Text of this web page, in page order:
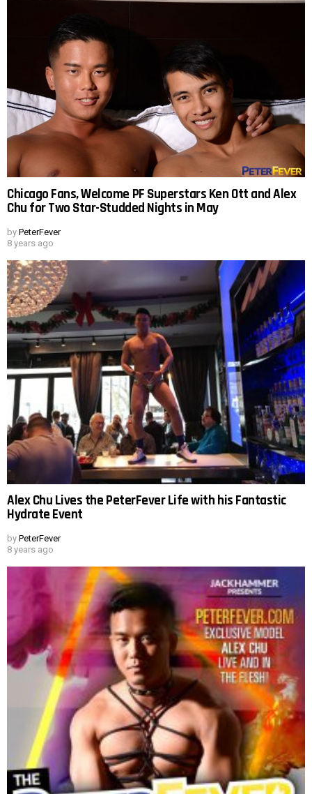
Chicago Fans, Welcome PF Superstars Ken Ott and Alex
Chu for Two Star-Studded Nights in May
by PeterFever
8 years ago
Alex Chu Lives the PeterFever Life with his Fantastic
Hydrate Event
by PeterFever
8 years ago